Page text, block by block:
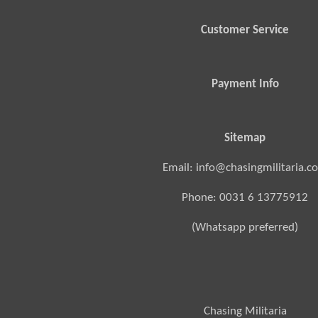
Customer Service
Payment Info
Sitemap
Email:
Phone: 0031 6 13775912
(Whatsapp preferred)
Chasing Militaria